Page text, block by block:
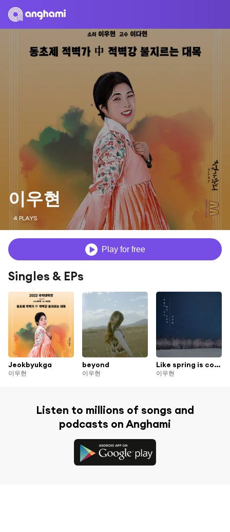
이우현
4 PLAYS
Play for free
Singles & EPs
Jeokbyukga
이우현
beyond
이우현
Like spring is coming after winter
이우현
Listen to millions of songs and
podcasts on Anghami